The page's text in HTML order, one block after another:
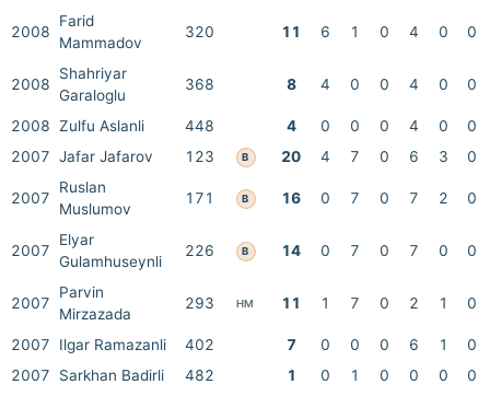
2008
Farid
Mammadov
320 11 6 1 0 4 0 0
2008
Shahriyar
Garaloglu
368 8 4 0 0 4 0 0
2008 Zulfu Aslanli 448 4 0 0 0 4 0
0
2007 Jafar Jafarov 123 B 20 4 7 0 6 3 0
2007
Ruslan
Muslumov
171 B 16 0 7 0 7 2 0
2007
Elyar
Gulamhuseynli
226 B 14 0 7 0 7 0 0
2007
Parvin
Mirzazada
293 HM 11 1 7 0 2 1 0
2007 Ilgar Ramazanli 402 7 0 0 0 6 1
0
2007
Sarkhan Badirli 482 1 0 1 0 0 0
0